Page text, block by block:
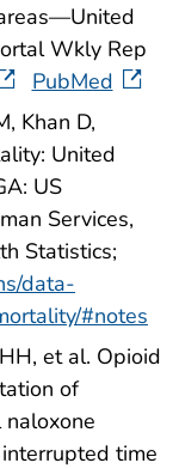
Wkly Rep
PubMed
Khan D,
United
US
Services,
Statistics;
data-
#notes
et al. Opioid
of
time